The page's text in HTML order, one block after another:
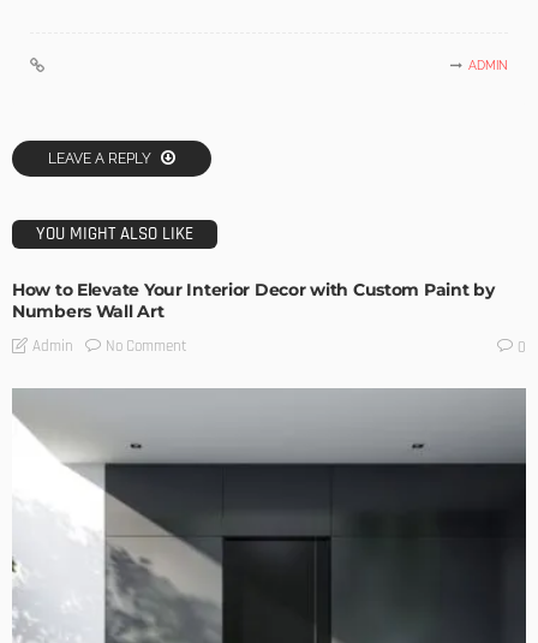
ADMIN
LEAVE A REPLY
YOU MIGHT ALSO LIKE
How to Elevate Your Interior Decor with Custom Paint by
Numbers Wall Art
Admin No Comment 0